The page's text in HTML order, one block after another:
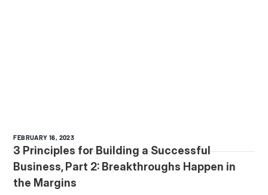
FEBRUARY 16, 2023
3 Principles for Building a Successful
Business, Part 2: Breakthroughs Happen in
the Margins